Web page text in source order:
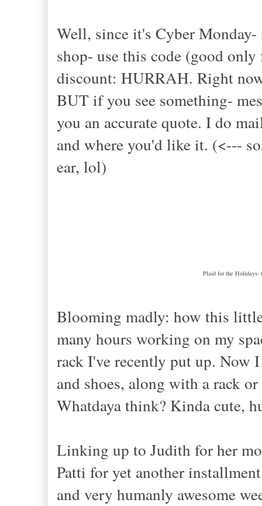
Well, since it's Cyber
shop- use this code (good
discount: HURRAH. Right
BUT if you see something-
you an accurate quote. I do
and where you'd like it. (<---
ear, lol)
Plaid for the Holidays-
Blooming madly: how this
many hours working on my
rack I've recently put up. Now
and shoes, along with a rack
Whatdaya think? Kinda cute,
Linking up to Judith for her
Patti for yet another
and very humanly awesome